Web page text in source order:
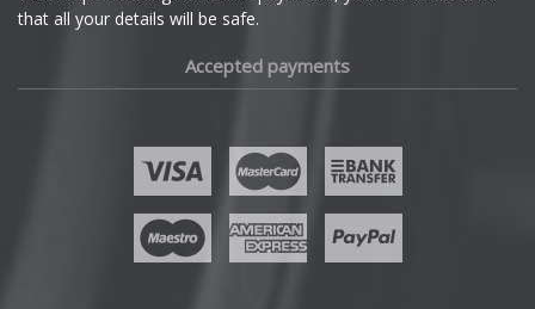
that all your details will be safe.
Accepted payments